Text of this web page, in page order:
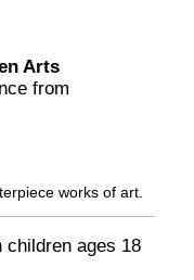
Arts
from
works of art.
children ages 18